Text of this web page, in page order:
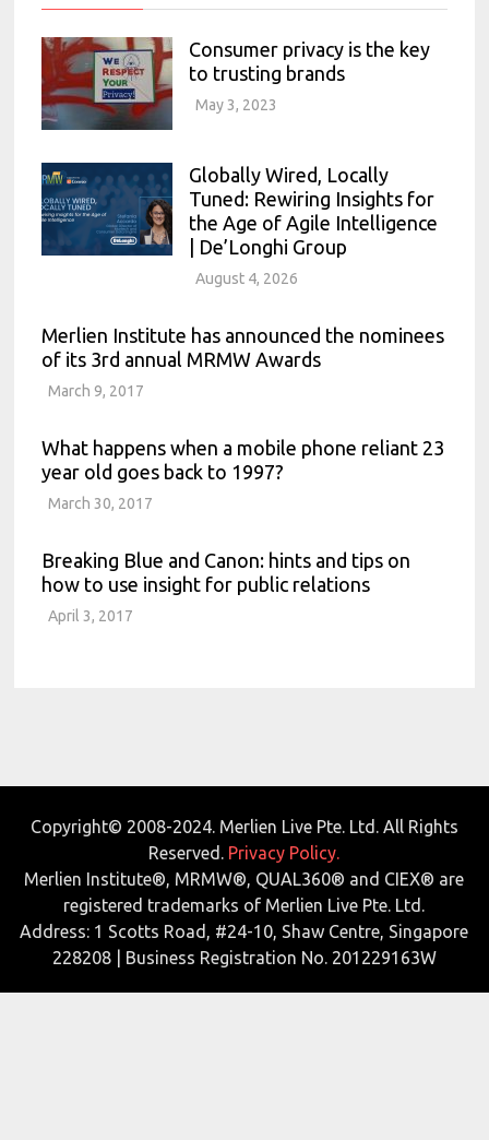
Consumer privacy is the key
to trusting brands
May 3, 2023
Globally Wired, Locally
Tuned: Rewiring Insights for
the Age of Agile Intelligence
| De’Longhi Group
August 4, 2026
Merlien Institute has announced the nominees
of its 3rd annual MRMW Awards
March 9, 2017
What happens when a mobile phone reliant 23
year old goes back to 1997?
March 30, 2017
Breaking Blue and Canon: hints and tips on
how to use insight for public relations
April 3, 2017
Copyright© 2008-2024. Merlien Live Pte. Ltd. All Rights
Reserved. Privacy Policy.
Merlien Institute®, MRMW®, QUAL360® and CIEX® are
registered trademarks of Merlien Live Pte. Ltd.
Address: 1 Scotts Road, #24-10, Shaw Centre, Singapore
228208 | Business Registration No. 201229163W